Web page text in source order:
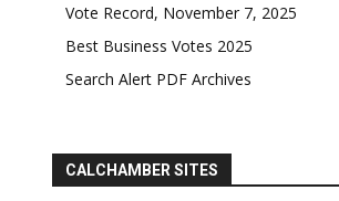
Vote Record, November 7, 2025
Best Business Votes 2025
Search Alert PDF Archives
CALCHAMBER SITES